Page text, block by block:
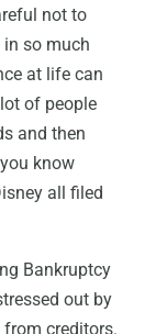
not to
so much
at life can
of people
and then
know
all filed
Bankruptcy
out by
creditors.